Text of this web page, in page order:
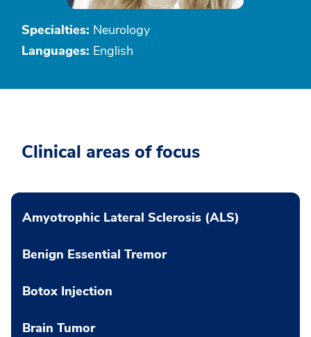
Specialties: Neurology
Languages: English
Clinical areas of focus
Amyotrophic Lateral Sclerosis (ALS)
Benign Essential Tremor
Botox Injection
Brain Tumor